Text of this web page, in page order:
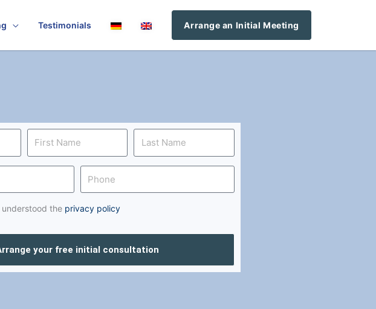
Testimonials Arrange an Initial Meeting
the privacy policy
your free initial consultation